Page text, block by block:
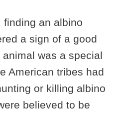
finding an albino
a sign of a good
was a special
American tribes had
or killing albino
believed to be